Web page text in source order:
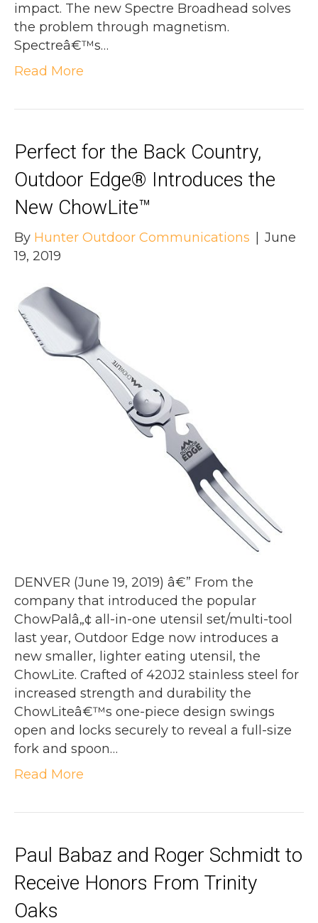
impact. The new Spectre Broadhead solves
the problem through magnetism.
Spectreâ€™s…
Read More
Perfect for the Back Country,
Outdoor Edge® Introduces the
New ChowLite™
By Hunter Outdoor Communications
June
19, 2019
DENVER (June 19, 2019) â€” From the
company that introduced the popular
ChowPalâ„¢ all-in-one utensil set/multi-tool
last year, Outdoor Edge now introduces a
new smaller, lighter eating utensil, the
ChowLite. Crafted of 420J2 stainless steel for
increased strength and durability the
ChowLiteâ€™s one-piece design swings
open and locks securely to reveal a full-size
fork and spoon…
Read More
Paul Babaz and Roger Schmidt to
Receive Honors From Trinity
Oaks